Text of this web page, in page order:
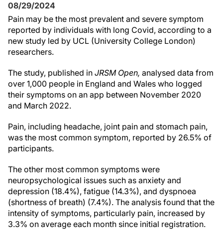
08/29/2024
Pain may be the most prevalent and severe symptom
reported by individuals with long Covid, according to a
new study led by UCL (University College London)
researchers.
The study, published in JRSM Open, analysed data from
over 1,000 people in England and Wales who logged
their symptoms on an app between November 2020
and March 2022.
Pain, including headache, joint pain and stomach pain,
was the most common symptom, reported by 26.5% of
participants.
The other most common symptoms were
neuropsychological issues such as anxiety and
depression (18.4%), fatigue (14.3%), and dyspnoea
(shortness of breath) (7.4%). The analysis found that the
intensity of symptoms, particularly pain, increased by
3.3% on average each month since initial registration.